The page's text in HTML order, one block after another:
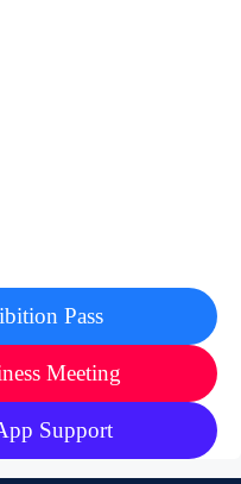
Pass
Meeting
Support